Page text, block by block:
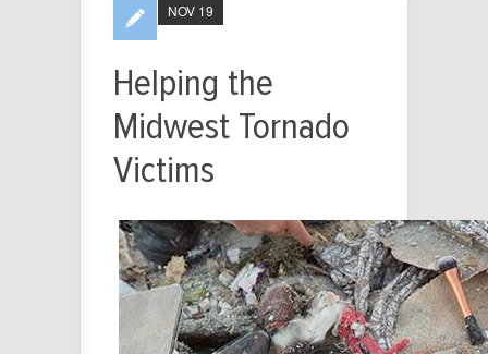
Helping the
Midwest Tornado
Victims
NOV 19